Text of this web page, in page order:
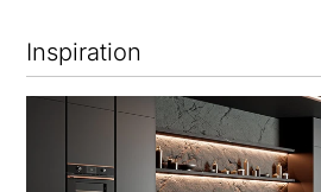
Inspiration